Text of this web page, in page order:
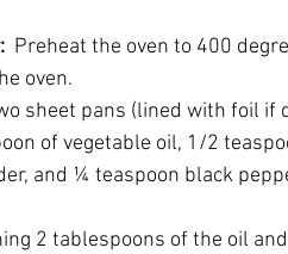
Preheat the oven to 400
oven.
sheet pans (lined with foil if
of vegetable oil, 1/2
and ¼ teaspoon black
2 tablespoons of the oil